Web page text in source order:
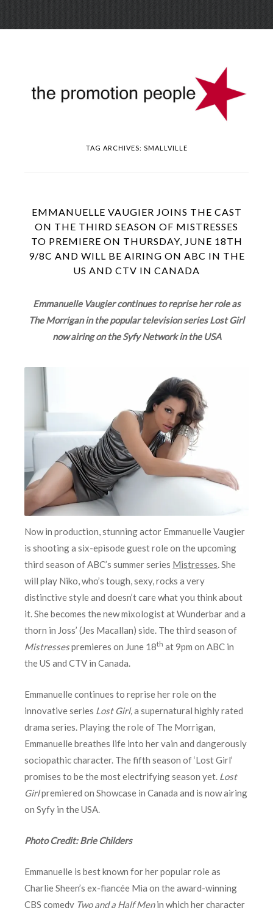
Skip
TAG ARCHIVES: SMALLVILLE
EMMANUELLE VAUGIER JOINS THE CAST
ON THE THIRD SEASON OF MISTRESSES
TO PREMIERE ON THURSDAY, JUNE 18TH
9/8C AND WILL BE AIRING ON ABC IN THE
US AND CTV IN CANADA
Emmanuelle Vaugier continues to reprise her role as
The Morrigan in the popular television series Lost Girl
now airing on the Syfy Network in the USA
Now in production, stunning actor Emmanuelle Vaugier
is shooting a six-episode guest role on the upcoming
third season of ABC’s summer series Mistresses She
will play Niko, who’s tough, sexy, rocks a very
distinctive style and doesn’t care what you think about
it. She becomes the new mixologist at Wunderbar and a
thorn in Joss’ (Jes Macallan) side. The third season of
Mistressespremieres on June 18th at 9pm on ABC in
the US and CTV in Canada.
Emmanuelle continues to reprise her role on the
innovative series Lost Girl, a supernatural highly rated
drama series. Playing the role of The Morrigan,
Emmanuelle breathes life into her vain and dangerously
sociopathic character. The fifth season of ‘Lost Girl’
promises to be the most electrifying season yet. Lost
Girlpremiered on Showcase in Canada and is now airing
on Syfy in the USA.
Photo Credit: Brie Childers
Emmanuelle is best known for her popular role as
Charlie Sheen’s ex-fiancée Mia on the award-winning
CBS comedy Two and a Half Menin which her character